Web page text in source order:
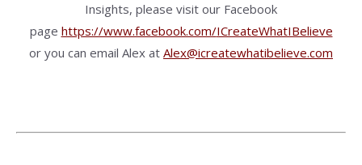
Insights, please visit our Facebook
page https://www.facebook.com/ICreateWhatIBelieve
or you can email Alex at Alex@icreatewhatibelieve.com